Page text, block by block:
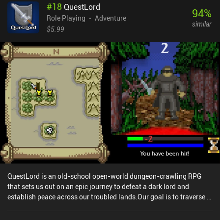
not like the JRPG-inspired monster designs and art style, or the
slow dungeon-crawling aspect, it’s difficult not to appreciate the
endless customizations. For example, each monster can be fused
and spells can further customize our monsters, and even the
character classes can eventually be changed at will. Additionally,
the controls and the way monsters are displayed can be modified
through the settings, allowing for a quality of life that is very
uncommon for the genre. Siralim Ultimate is a $9.99 premium
game available on both mobile and PC. Boasting controller
support, cross-platform cloud saving, complete offline play, and
no iAPs, you will be able to enjoy the endless diversity this game
offers no matter which version you play.
#18QuestLord
Role Playing
Adventure
$5.99
94%
similar
QuestLord is an old-school open-world dungeon-crawling RPG
that sets us out on an epic journey to defeat a dark lord and
establish peace across our troubled lands.Our goal is to traverse a